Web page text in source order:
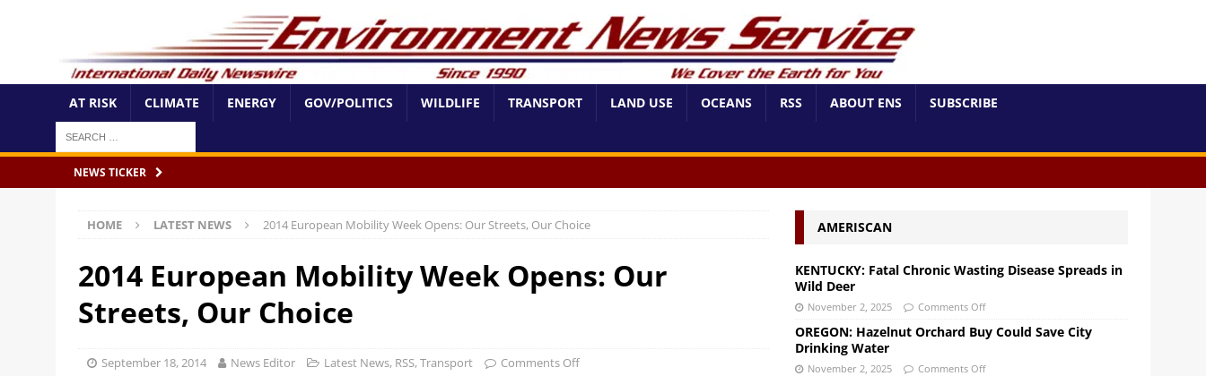
AT RISK CLIMATE ENERGY GOV/POLITICS WILDLIFE TRANSPORT LAND USE OCEANS RSS ABOUT ENS SUBSCRIBE
NEWS TICKER
HOME LATEST NEWS 2014 European Mobility Week Opens: Our Streets, Our Choice
2014 European Mobility Week Opens: Our
Streets, Our Choice
September 18, 2014 News Editor Latest News, RSS,Transport Comments Off
AMERISCAN
KENTUCKY: Fatal Chronic Wasting Disease Spreads in
Wild Deer
November 2, 2025 Comments Off
OREGON: Hazelnut Orchard Buy Could Save City
Drinking Water
November 2, 2025 Comments Off